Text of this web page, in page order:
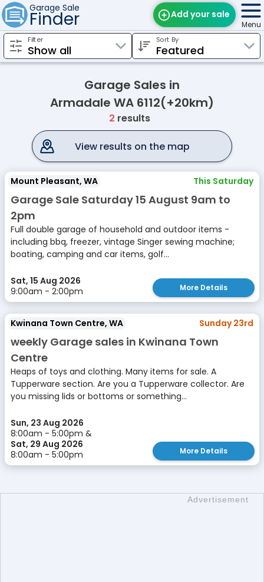
Garage Sale
Finder Add your sale
Find Sales
Edit Your Sale
Menu
Filter Sort By
Garage Sales in
Armadale WA 6112(+20km)
2 results
View results on the map
Mount Pleasant, WA This Saturday
Garage Sale Saturday 15 August 9am to
2pm
Full double garage of household and outdoor items -
including bbq, freezer, vintage Singer sewing machine;
boating, camping and car items, golf...
Sat, 15 Aug 2026
9:00am - 2:00pm
More Details
Kwinana Town Centre, WA Sunday 23rd
weekly Garage sales in Kwinana Town
Centre
Heaps of toys and clothing. Many items for sale. A
Tupperware section. Are you a Tupperware collector. Are
you missing lids or bottoms or something...
Sun, 23 Aug 2026
8:00am - 5:00pm &
Sat, 29 Aug 2026
8:00am - 5:00pm
More Details